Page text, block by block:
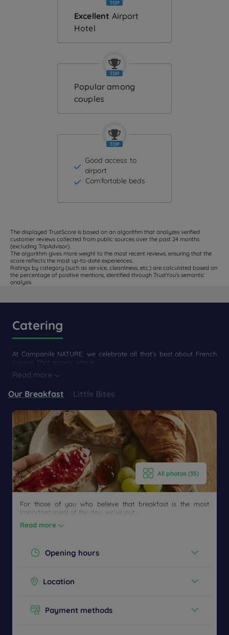
Get a
callback
CONTACT
Excellent Airport
Hotel
Popular among
couples
Good access to
airport
Comfortable beds
The displayed TrustScore is based on an algorithm that analyzes verified
customer reviews collected from public sources over the past 24 months
(excluding TripAdvisor).
The algorithm gives more weight to the most recent reviews, ensuring that the
score reflects the most up-to-date experiences.
Ratings by category (such as service, cleanliness, etc.) are calculated based on
the percentage of positive mentions, identified through TrustYou's semantic
analysis.
Catering
At Campanile NATURE, we celebrate all that’s best about French
cuisine. That means simple,...
Read more
Our Breakfast Little Bites
All photos (35)
For those of you who believe that breakfast is the most
important meal of the day, we’ve put...
Read more
Opening hours
07:00 - 10:00
Location
Laurent-de-Mure, France
Payment methods